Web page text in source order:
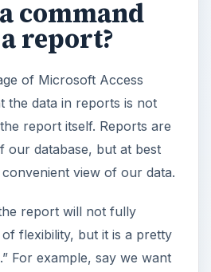
command
report?
of Microsoft Access
the data in reports is not
report itself. Reports are
our database, but at best
view of our data.
report will not fully
flexibility, but it is a pretty
For example, say we want